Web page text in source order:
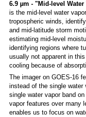
6.9 µm - "Mid-level
is the mid-level water
tropospheric winds,
and mid-latitude storm
estimating mid-level
identifying regions where
usually not apparent in
cooling because of
The imager on GOES-16
instead of the single water
single water vapor band
vapor features over many
enables us to focus on